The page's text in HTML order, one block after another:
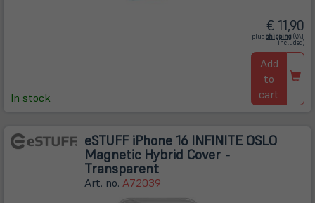
In stock
€ 11,90
plusshipping (öffnet
in
neuem
Tab)
(VAT
included)
Add
to
cart
eSTUFF iPhone 16 INFINITE OSLO
Magnetic Hybrid Cover -
Transparent
Art. no. A72039